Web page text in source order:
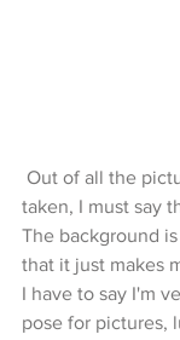
taken, I must say
The background
that it just makes
I have to say I'm
pose for pictures,